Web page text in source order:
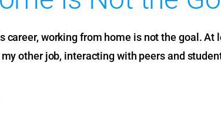
working from home is not the goal. At
other job, interacting with peers and